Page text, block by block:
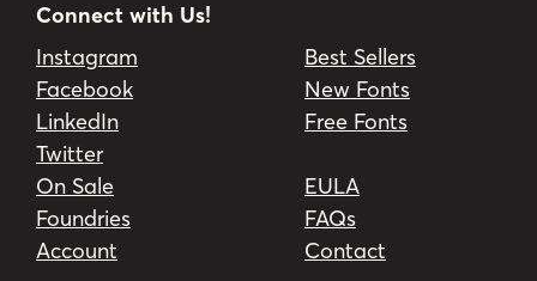
Connect with Us!
Instagram
Facebook
LinkedIn
Twitter
Best Sellers
New Fonts
Free Fonts
On Sale
Foundries
Account
EULA
FAQs
Contact